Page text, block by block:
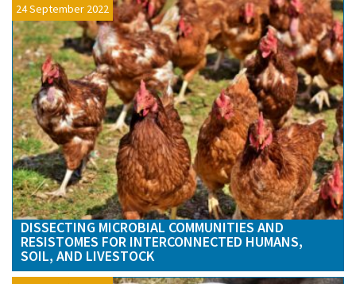
24 September 2022
DISSECTING MICROBIAL COMMUNITIES AND
RESISTOMES FOR INTERCONNECTED HUMANS,
SOIL, AND LIVESTOCK